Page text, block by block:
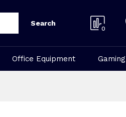
Search
0
Office Equipment Gaming